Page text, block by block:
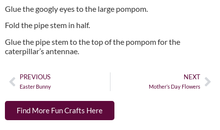
Glue the googly eyes to the large pompom.
Fold the pipe stem in half.
Glue the pipe stem to the top of the pompom for the
caterpillar’s antennae.
PREVIOUS
Easter Bunny
NEXT
Mother’s Day Flowers
Find More Fun Crafts Here